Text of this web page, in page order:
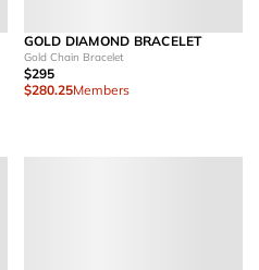
GOLD DIAMOND BRACELET
Gold Chain Bracelet
$295
$280.25Members